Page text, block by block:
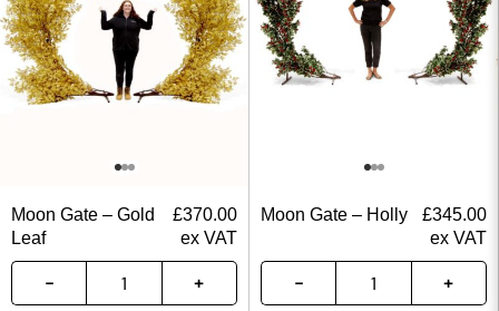
Moon Gate – Gold
Leaf
£370.00
ex VAT
Moon Gate – Holly £345.00
ex VAT